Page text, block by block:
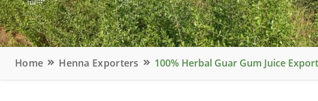
Home Henna Exporters 100% Herbal Guar Gum Juice